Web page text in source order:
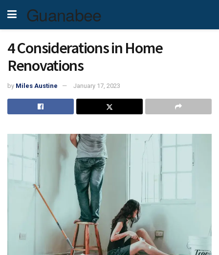
Guanabee
4 Considerations in Home
Renovations
by Miles Austine January 17, 2023